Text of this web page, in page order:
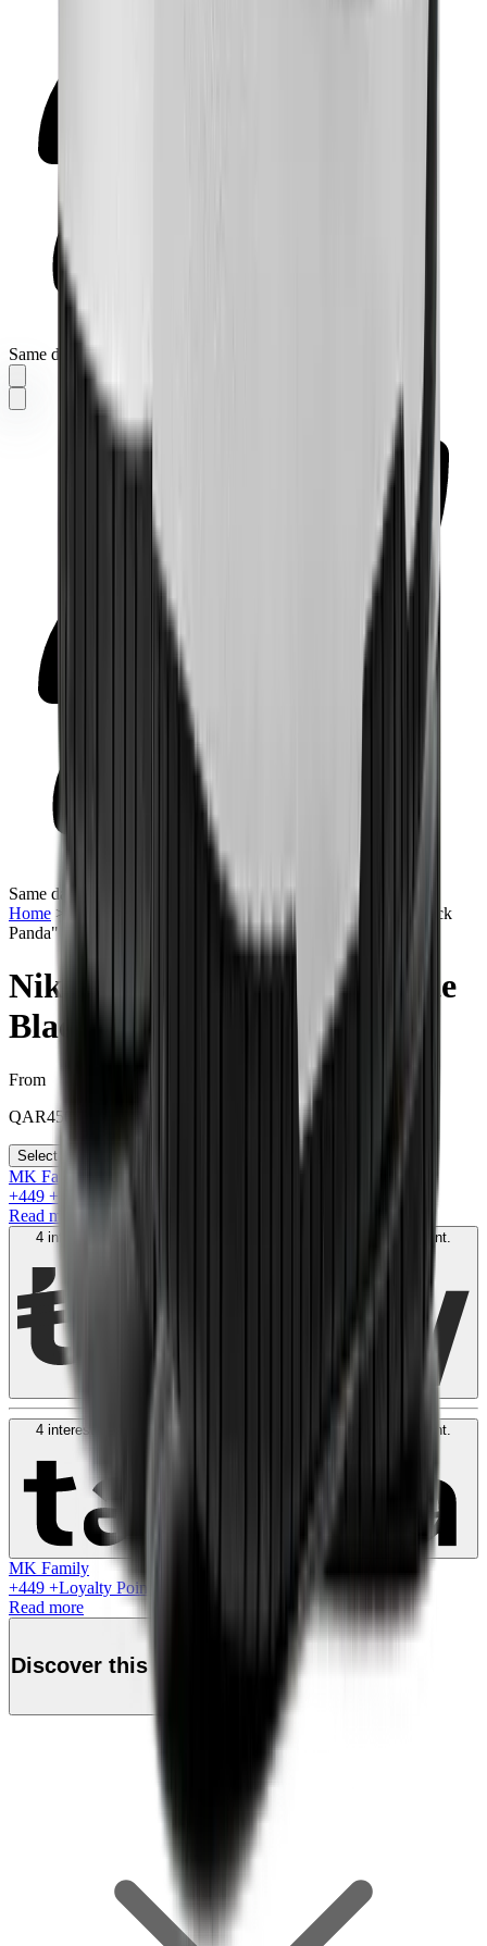
Same day delivery
Same day delivery
Home >
Nike Dunk Low Retro "White Black
Panda"
Nike Dunk Low Retro "White
Black Panda"
From
QAR450
Select your size
MK Family
+449 +Loyalty Points!
Read more
4 interest-free payments of
. No fees. Shariah-compliant.
4 interest-free payments of
. No fees. Shariah-compliant.
MK Family
+449 +Loyalty Points!
Read more
Discover this product